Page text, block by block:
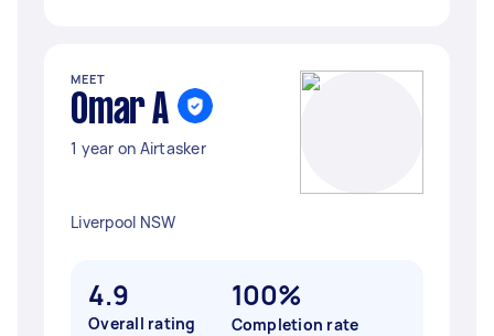
MEET
Omar A
1 year on Airtasker
Liverpool NSW
4.9
Overall rating
100%
Completion rate